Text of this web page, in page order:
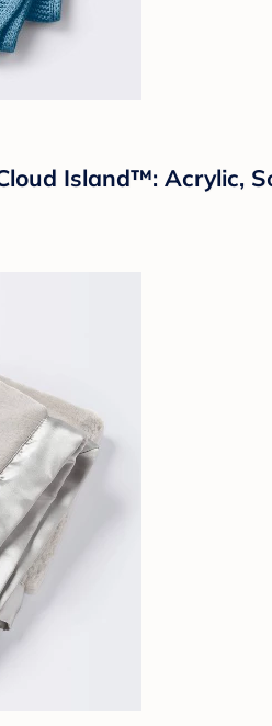
Island™: Acrylic,